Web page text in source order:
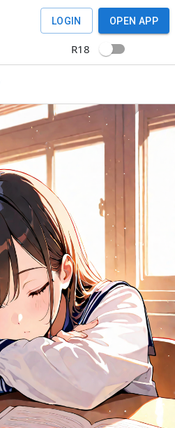
LOGIN OPEN APP
R18